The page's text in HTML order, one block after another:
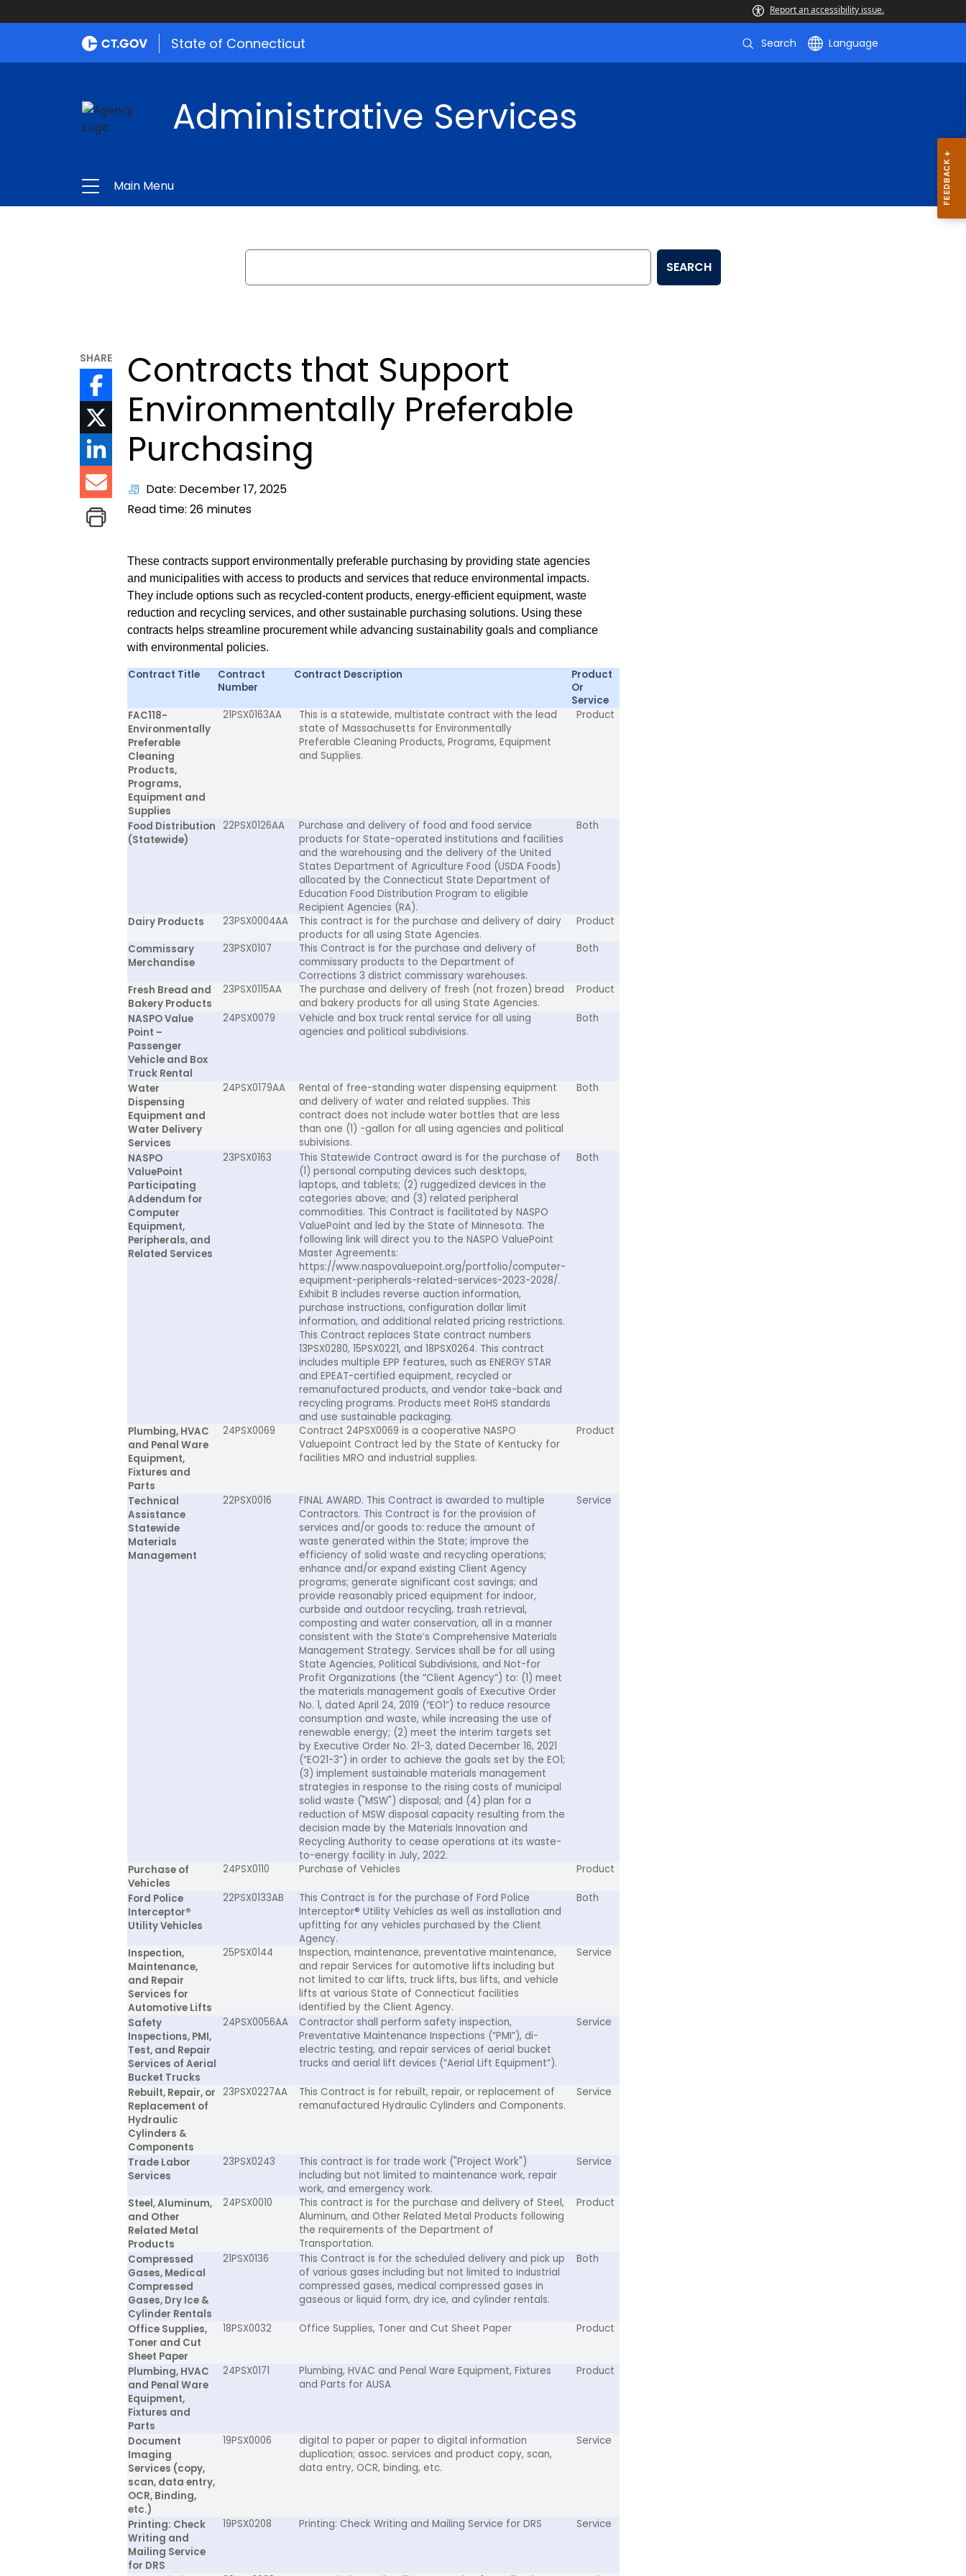
Report an accessibility issue.
State of Connecticut Search Language
Administrative Services
Main Menu
Search
SEARCH
SHARE
Contracts that Support
Environmentally Preferable
Purchasing
Date: December 17, 2025
Read time:26 minutes
These contracts support environmentally preferable purchasing by providing state agencies
and municipalities with access to products and services that reduce environmental impacts.
They include options such as recycled-content products, energy-efficient equipment, waste
reduction and recycling services, and other sustainable purchasing solutions. Using these
contracts helps streamline procurement while advancing sustainability goals and compliance
with environmental policies.
Contract Title
Contract
Number
Contract Description
Product
Or
Service
FAC118-
Environmentally
Preferable
Cleaning
Products,
Programs,
Equipment and
Supplies
21PSX0163AA
This is a statewide, multistate contract with the lead
state of Massachusetts for Environmentally
Preferable Cleaning Products, Programs, Equipment
and Supplies.
Product
Food Distribution
(Statewide)
22PSX0126AA
Purchase and delivery of food and food service
products for State-operated institutions and facilities
and the warehousing and the delivery of the United
States Department of Agriculture Food (USDA Foods)
allocated by the Connecticut State Department of
Education Food Distribution Program to eligible
Recipient Agencies (RA).
Both
Dairy Products 23PSX0004AA
This contract is for the purchase and delivery of dairy
products for all using State Agencies.
Product
Commissary
Merchandise
23PSX0107
This Contract is for the purchase and delivery of
commissary products to the Department of
Corrections 3 district commissary warehouses.
Both
Fresh Bread and
Bakery Products
23PSX0115AA
The purchase and delivery of fresh (not frozen) bread
and bakery products for all using State Agencies.
Product
NASPO Value
Point –
Passenger
Vehicle and Box
Truck Rental
24PSX0079
Vehicle and box truck rental service for all using
agencies and political subdivisions.
Both
Water
Dispensing
Equipment and
Water Delivery
Services
24PSX0179AA
Rental of free-standing water dispensing equipment
and delivery of water and related supplies. This
contract does not include water bottles that are less
than one (1) -gallon for all using agencies and political
subivisions.
Both
NASPO
ValuePoint
Participating
Addendum for
Computer
Equipment,
Peripherals, and
Related Services
23PSX0163
This Statewide Contract award is for the purchase of
(1) personal computing devices such desktops,
laptops, and tablets; (2) ruggedized devices in the
categories above; and (3) related peripheral
commodities. This Contract is facilitated by NASPO
ValuePoint and led by the State of Minnesota. The
following link will direct you to the NASPO ValuePoint
Master Agreements:
https://www.naspovaluepoint.org/portfolio/computer-
equipment-peripherals-related-services-2023-2028/.
Exhibit B includes reverse auction information,
purchase instructions, configuration dollar limit
information, and additional related pricing restrictions.
This Contract replaces State contract numbers
13PSX0280, 15PSX0221, and 18PSX0264. This contract
includes multiple EPP features, such as ENERGY STAR
and EPEAT-certified equipment, recycled or
remanufactured products, and vendor take-back and
recycling programs. Products meet RoHS standards
and use sustainable packaging.
Both
Plumbing, HVAC
and Penal Ware
Equipment,
Fixtures and
Parts
24PSX0069
Contract 24PSX0069 is a cooperative NASPO
Valuepoint Contract led by the State of Kentucky for
facilities MRO and industrial supplies.
Product
Technical
Assistance
Statewide
Materials
Management
22PSX0016
FINAL AWARD. This Contract is awarded to multiple
Contractors. This Contract is for the provision of
services and/or goods to: reduce the amount of
waste generated within the State; improve the
efficiency of solid waste and recycling operations;
enhance and/or expand existing Client Agency
programs; generate significant cost savings; and
provide reasonably priced equipment for indoor,
curbside and outdoor recycling, trash retrieval,
composting and water conservation, all in a manner
consistent with the State’s Comprehensive Materials
Management Strategy. Services shall be for all using
State Agencies, Political Subdivisions, and Not-for
Profit Organizations (the “Client Agency”) to: (1) meet
the materials management goals of Executive Order
No. 1, dated April 24, 2019 (“EO1”) to reduce resource
consumption and waste, while increasing the use of
renewable energy; (2) meet the interim targets set
by Executive Order No. 21-3, dated December 16, 2021
(“EO21-3”) in order to achieve the goals set by the EO1;
(3) implement sustainable materials management
strategies in response to the rising costs of municipal
solid waste ("MSW") disposal; and (4) plan for a
reduction of MSW disposal capacity resulting from the
decision made by the Materials Innovation and
Recycling Authority to cease operations at its waste-
to-energy facility in July, 2022.
Service
Purchase of
Vehicles
24PSX0110 Purchase of Vehicles Product
Ford Police
Interceptor®
Utility Vehicles
22PSX0133AB
This Contract is for the purchase of Ford Police
Interceptor® Utility Vehicles as well as installation and
upfitting for any vehicles purchased by the Client
Agency.
Both
Inspection,
Maintenance,
and Repair
Services for
Automotive Lifts
25PSX0144
Inspection, maintenance, preventative maintenance,
and repair Services for automotive lifts including but
not limited to car lifts, truck lifts, bus lifts, and vehicle
lifts at various State of Connecticut facilities
identified by the Client Agency.
Service
Safety
Inspections, PMI,
Test, and Repair
Services of Aerial
Bucket Trucks
24PSX0056AA
Contractor shall perform safety inspection,
Preventative Maintenance Inspections (“PMI”), di-
electric testing, and repair services of aerial bucket
trucks and aerial lift devices (“Aerial Lift Equipment”).
Service
Rebuilt, Repair, or
Replacement of
Hydraulic
Cylinders &
Components
23PSX0227AA
This Contract is for rebuilt, repair, or replacement of
remanufactured Hydraulic Cylinders and Components.
Service
Trade Labor
Services
23PSX0243
This contract is for trade work ("Project Work")
including but not limited to maintenance work, repair
work, and emergency work.
Service
Steel, Aluminum,
and Other
Related Metal
Products
24PSX0010
This contract is for the purchase and delivery of Steel,
Aluminum, and Other Related Metal Products following
the requirements of the Department of
Transportation.
Product
Compressed
Gases, Medical
Compressed
Gases, Dry Ice &
Cylinder Rentals
21PSX0136
This Contract is for the scheduled delivery and pick up
of various gases including but not limited to industrial
compressed gases, medical compressed gases in
gaseous or liquid form, dry ice, and cylinder rentals.
Both
Office Supplies,
Toner and Cut
Sheet Paper
18PSX0032 Office Supplies, Toner and Cut Sheet Paper Product
Plumbing, HVAC
and Penal Ware
Equipment,
Fixtures and
Parts
24PSX0171
Plumbing, HVAC and Penal Ware Equipment, Fixtures
and Parts for AUSA
Product
Document
Imaging
Services (copy,
scan, data entry,
OCR, Binding,
etc.)
19PSX0006
digital to paper or paper to digital information
duplication; assoc. services and product copy, scan,
data entry, OCR, binding, etc.
Service
Printing: Check
Writing and
Mailing Service
for DRS
19PSX0208 Printing: Check Writing and Mailing Service for DRS Service